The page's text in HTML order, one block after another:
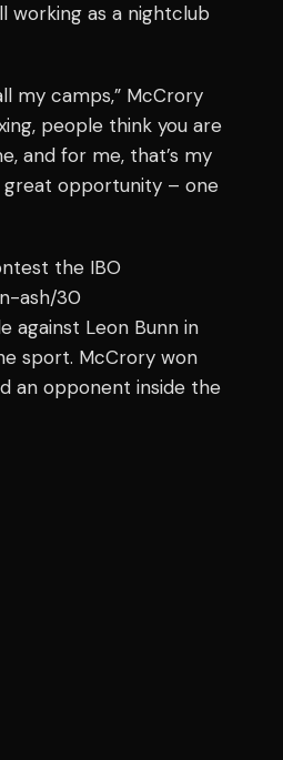
working as a nightclub
my camps,” McCrory
people think you are
and for me, that’s my
great opportunity – one
the IBO
ash/30
against Leon Bunn in
sport. McCrory won
an opponent inside the